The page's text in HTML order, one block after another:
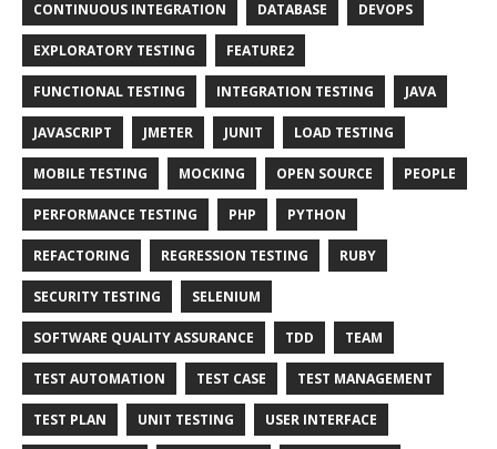
CONTINUOUS INTEGRATION DATABASE DEVOPS
EXPLORATORY TESTING FEATURE2
FUNCTIONAL TESTING INTEGRATION TESTING JAVA
JAVASCRIPT JMETER JUNIT LOAD TESTING
MOBILE TESTING MOCKING OPEN SOURCE PEOPLE
PERFORMANCE TESTING PHP PYTHON
REFACTORING REGRESSION TESTING RUBY
SECURITY TESTING SELENIUM
SOFTWARE QUALITY ASSURANCE TDD TEAM
TEST AUTOMATION TEST CASE TEST MANAGEMENT
TEST PLAN UNIT TESTING USER INTERFACE